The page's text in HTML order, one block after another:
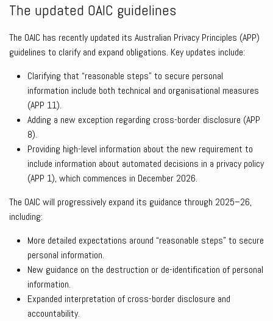
The updated OAIC guidelines
The OAIC has recently updated its Australian Privacy Principles (APP)
guidelines to clarify and expand obligations. Key updates include:
Clarifying that “reasonable steps” to secure personal
information include both technical and organisational measures
(APP 11).
Adding a new exception regarding cross-border disclosure (APP
8).
Providing high-level information about the new requirement to
include information about automated decisions in a privacy policy
(APP 1), which commences in December 2026.
The OAIC will progressively expand its guidance through 2025–26,
including:
More detailed expectations around “reasonable steps” to secure
personal information.
New guidance on the destruction or de-identification of personal
information.
Expanded interpretation of cross-border disclosure and
accountability.